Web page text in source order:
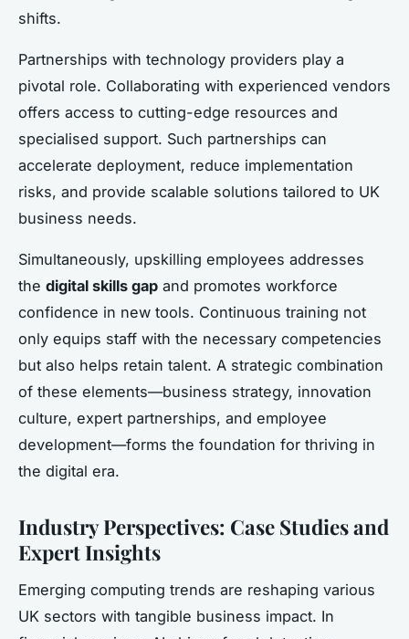
shifts.
Partnerships with technology providers play a
pivotal role. Collaborating with experienced vendors
offers access to cutting-edge resources and
specialised support. Such partnerships can
accelerate deployment, reduce implementation
risks, and provide scalable solutions tailored to UK
business needs.
Simultaneously, upskilling employees addresses
the digital skills gap and promotes workforce
confidence in new tools. Continuous training not
only equips staff with the necessary competencies
but also helps retain talent. A strategic combination
of these elements—business strategy, innovation
culture, expert partnerships, and employee
development—forms the foundation for thriving in
the digital era.
Industry Perspectives: Case Studies and
Expert Insights
Emerging computing trends are reshaping various
UK sectors with tangible business impact. In